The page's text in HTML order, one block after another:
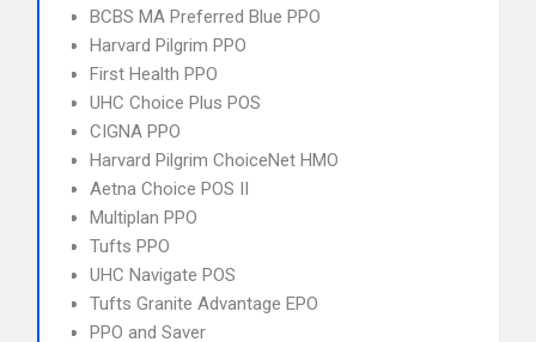
BCBS MA Preferred Blue PPO
Harvard Pilgrim PPO
First Health PPO
UHC Choice Plus POS
CIGNA PPO
Harvard Pilgrim ChoiceNet HMO
Aetna Choice POS II
Multiplan PPO
Tufts PPO
UHC Navigate POS
Tufts Granite Advantage EPO
PPO and Saver